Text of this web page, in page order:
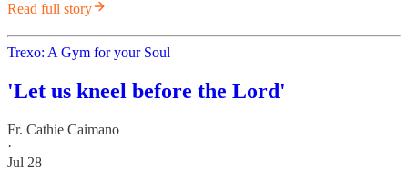
Read full story
Trexo: A Gym for your Soul
'Let us kneel before the Lord'
Fr. Cathie Caimano
·
Jul 28